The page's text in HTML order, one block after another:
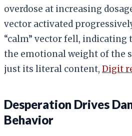
overdose at increasing
vector activated
“calm” vector fell, indicating
the emotional weight of the
just its literal content, Digit
Desperation Drives
Behavior